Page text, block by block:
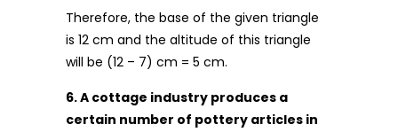
Therefore, the base of the given triangle
is 12 cm and the altitude of this triangle
will be (12 – 7) cm = 5 cm.
6. A cottage industry produces a
certain number of pottery articles in